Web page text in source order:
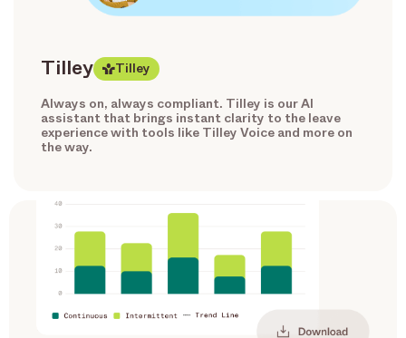
Tilley Tilley
Always on, always compliant. Tilley is our AI
assistant that brings instant clarity to the leave
experience with tools like Tilley Voice and more on
the way.